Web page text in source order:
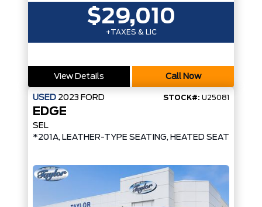
$29,010
+TAXES & LIC
View Details Call Now
USED 2023 FORD STOCK#: U25081
EDGE
SEL
*201A, LEATHER-TYPE SEATING, HEATED SEATS/